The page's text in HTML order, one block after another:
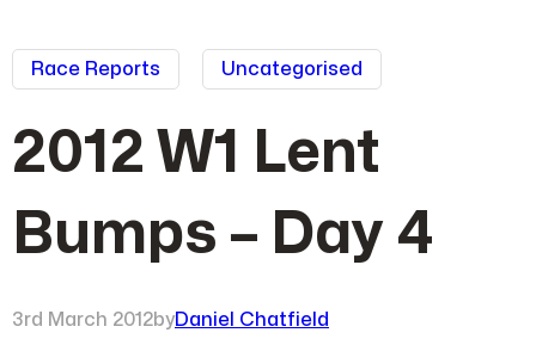
Race Reports Uncategorised
2012 W1 Lent
Bumps – Day 4
3rd March 2012byDaniel Chatfield